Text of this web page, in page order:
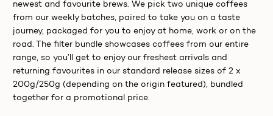
newest and favourite brews. We pick two unique coffees
from our weekly batches, paired to take you on a taste
journey, packaged for you to enjoy at home, work or on the
road. The filter bundle showcases coffees from our entire
range, so you’ll get to enjoy our freshest arrivals and
returning favourites in our standard release sizes of 2 x
200g/250g (depending on the origin featured), bundled
together for a promotional price.